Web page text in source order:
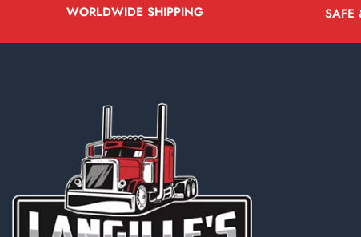
WORLDWIDE SHIPPING SAFE